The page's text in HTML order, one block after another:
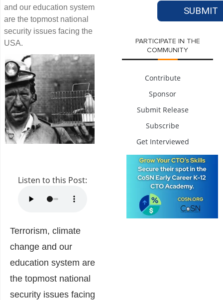
and our education system
are the topmost national
security issues facing the
USA.
Listen to this Post:
Terrorism, climate
change and our
education system are
the topmost national
security issues facing
PARTICIPATE IN THE
COMMUNITY
Contribute
Sponsor
Submit Release
Subscribe
Get Interviewed